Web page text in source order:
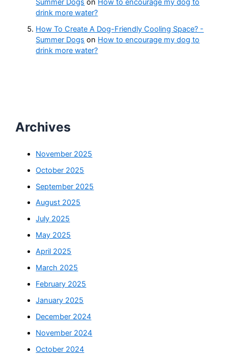
Summer Dogs on How to encourage my dog to
drink more water?
How To Create A Dog-Friendly Cooling Space? -
Summer Dogs on How to encourage my dog to
drink more water?
Archives
November 2025
October 2025
September 2025
August 2025
July 2025
May 2025
April 2025
March 2025
February 2025
January 2025
December 2024
November 2024
October 2024